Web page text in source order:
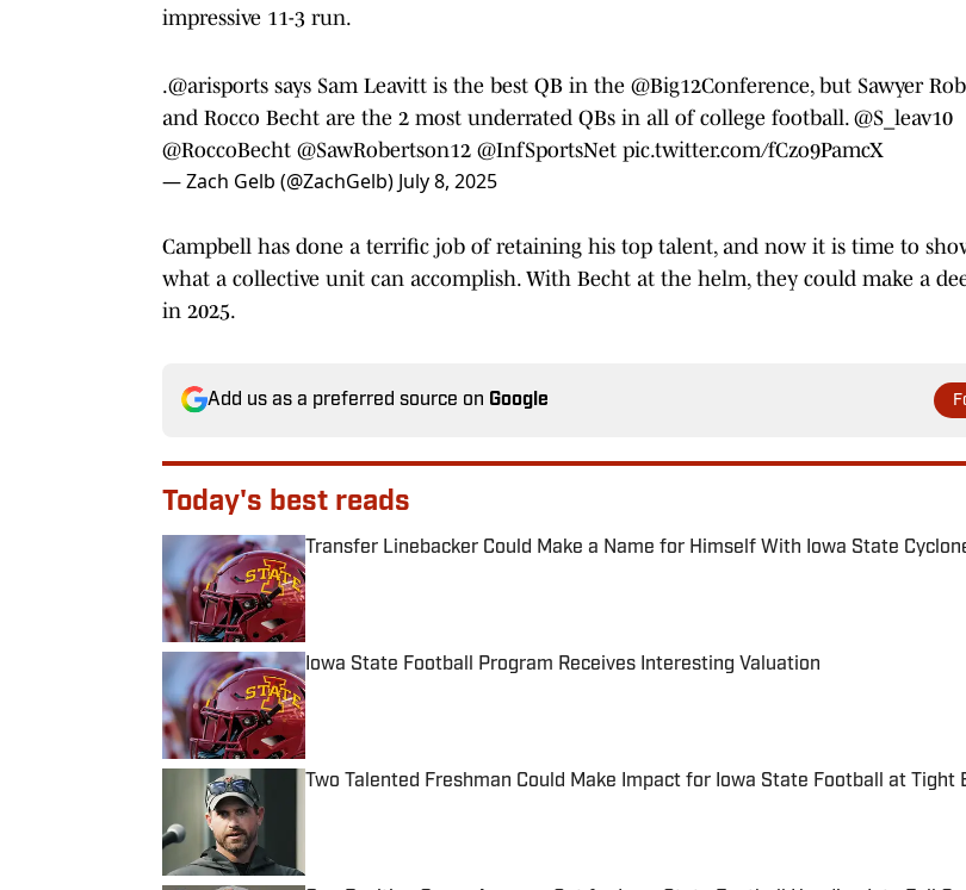
impressive 11-3 run.
.@arisports says Sam Leavitt is the best QB in the @Big12Conference, but Sawyer
and Rocco Becht are the 2 most underrated QBs in all of college football. @S_leav10
@RoccoBecht @SawRobertson12 @InfSportsNet pic.twitter.com/fCzo9PamcX
— Zach Gelb (@ZachGelb) July 8, 2025
Campbell has done a terrific job of retaining his top talent, and now it is time to
what a collective unit can accomplish. With Becht at the helm, they could make a
in 2025.
Add us as a preferred source on Google
Today's best reads
Transfer Linebacker Could Make a Name for Himself With Iowa State
Published by on Invalid Date
Iowa State Football Program Receives Interesting Valuation
Published by on Invalid Date
Two Talented Freshman Could Make Impact for Iowa State Football at Tight